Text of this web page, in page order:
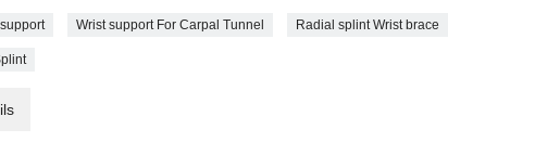
Wrist support For Carpal Tunnel Radial splint Wrist brace